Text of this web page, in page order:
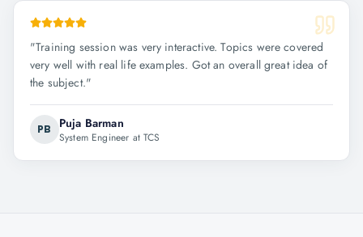
"Training session was very interactive. Topics were covered
very well with real life examples. Got an overall great idea of
the subject."
PB Puja Barman
System Engineer at TCS